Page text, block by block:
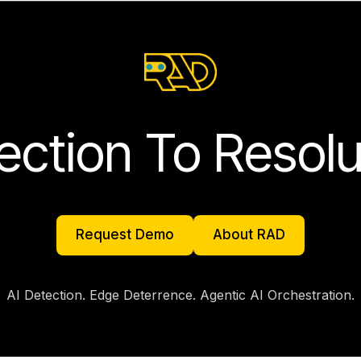
To
Request Demo
Request Demo
About RAD
About RAD
AI Detection. Edge Deterrence. Agentic AI Orchestration.